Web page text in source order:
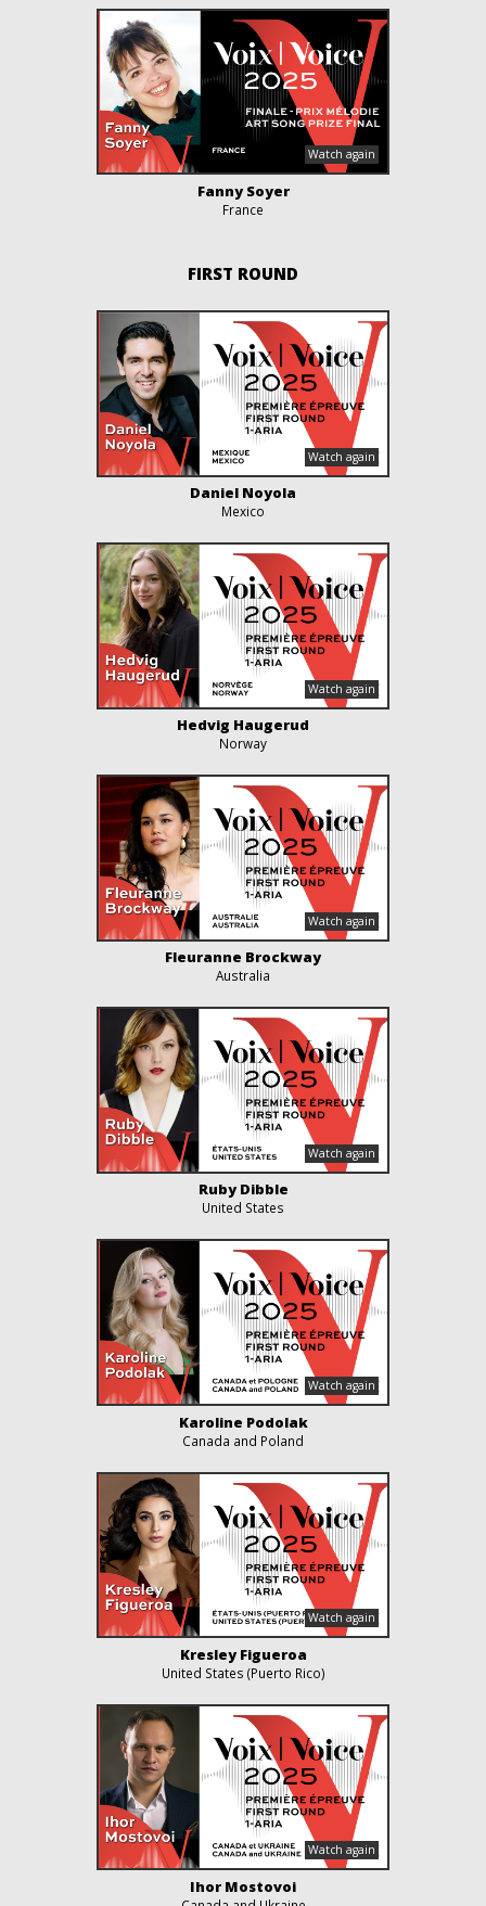
Fanny Soyer
France
FIRST ROUND
Daniel Noyola
Mexico
Hedvig Haugerud
Norway
Fleuranne Brockway
Australia
Ruby Dibble
United States
Karoline Podolak
Canada and Poland
Kresley Figueroa
United States (Puerto Rico)
Ihor Mostovoi